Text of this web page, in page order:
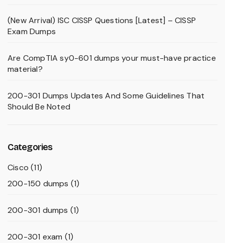
(New Arrival) ISC CISSP Questions [Latest] – CISSP
Exam Dumps
Are CompTIA sy0-601 dumps your must-have practice
material?
200-301 Dumps Updates And Some Guidelines That
Should Be Noted
Categories
Cisco (11)
200-150 dumps (1)
200-301 dumps (1)
200-301 exam (1)